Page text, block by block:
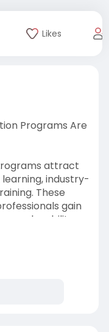
Likes
Programs Are
attract
industry-
These
gain
employability,